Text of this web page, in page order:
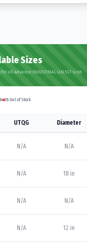
Sizes
all Advance INDUSTRIAL LUG SST sizes
18 Out of Stock
UTQG Diameter
N/A N/A
N/A 18 in
N/A N/A
N/A 12 in